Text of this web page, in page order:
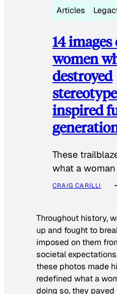
Articles
14
women
destroyed
inspired
These
what a
CRAIG CARILLI
Throughout history,
up and fought to
imposed on them
societal
these photos made
redefined what a
doing so, they